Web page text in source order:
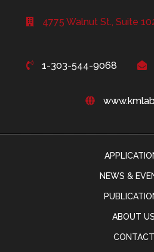
4775 Walnut St., Suite
1-303-544-9068
NEWS &
ABOUT US
CONTACT